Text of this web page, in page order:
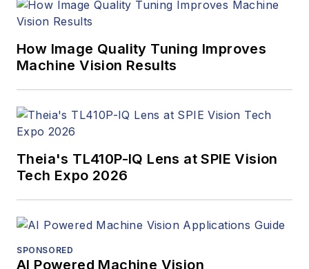
How Image Quality Tuning Improves
Machine Vision Results
Theia's TL410P-IQ Lens at SPIE Vision
Tech Expo 2026
SPONSORED
AI Powered Machine Vision